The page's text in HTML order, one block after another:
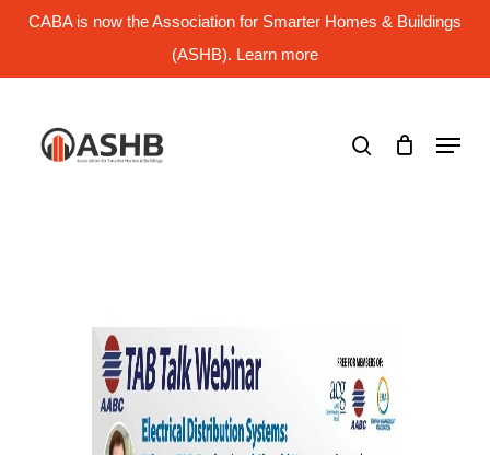
CABA is now the Association for Smarter Homes & Buildings
(ASHB). Learn more
Skip
content
Menu
Menu